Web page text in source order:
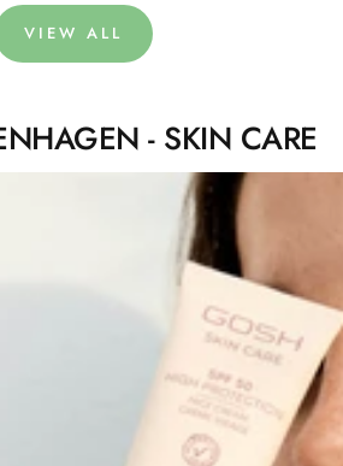
VIEW ALL
- SKIN CARE